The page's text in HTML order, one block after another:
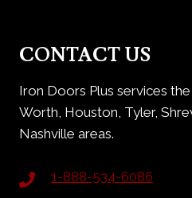
CONTACT US
Iron Doors Plus services the
Worth, Houston, Tyler,
Nashville areas.
1-888-534-6086